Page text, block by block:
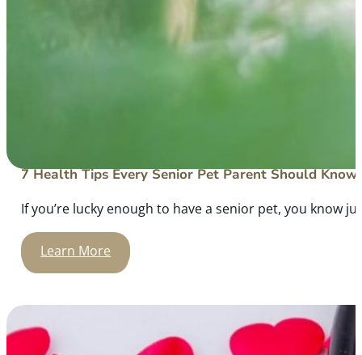
7 Health Tips Every Senior Pet Parent Should Know
If you’re lucky enough to have a senior pet, you know
Learn More